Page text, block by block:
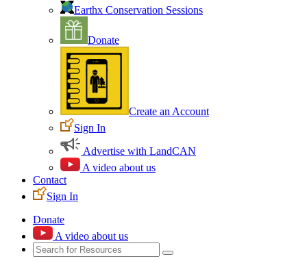
Earthx Conservation Sessions
Donate
Create an Account
Sign In
Advertise with LandCAN
A video about us
Contact
Sign In
Donate
A video about us